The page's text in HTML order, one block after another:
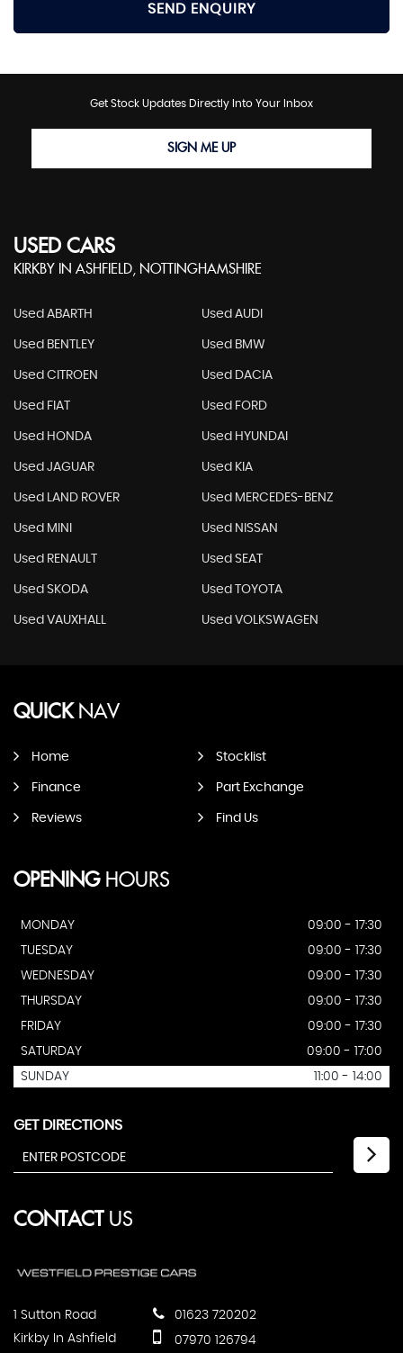
SEND ENQUIRY
Get Stock Updates Directly Into Your Inbox
SIGN ME UP
USED CARS
KIRKBY IN ASHFIELD, NOTTINGHAMSHIRE
Used ABARTH Used AUDI
Used BENTLEY Used BMW
Used CITROEN Used DACIA
Used FIAT Used FORD
Used HONDA Used HYUNDAI
Used JAGUAR Used KIA
Used LAND ROVER Used MERCEDES-BENZ
Used MINI Used NISSAN
Used RENAULT Used SEAT
Used SKODA Used TOYOTA
Used VAUXHALL Used VOLKSWAGEN
QUICKNAV
Home Stocklist
Finance Part Exchange
Reviews Find Us
OPENINGHOURS
MONDAY
09:00 - 17:30
TUESDAY
09:00 - 17:30
WEDNESDAY
09:00 - 17:30
THURSDAY
09:00 - 17:30
FRIDAY
09:00 - 17:30
SATURDAY
09:00 - 17:00
SUNDAY
11:00 - 14:00
GET DIRECTIONS
CONTACTUS
1 Sutton Road
Kirkby In Ashfield
01623 720202
07970 126794